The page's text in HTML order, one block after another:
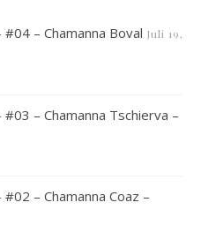
– Chamanna Boval Juli 19,
– Chamanna Tschierva –
– Chamanna Coaz –